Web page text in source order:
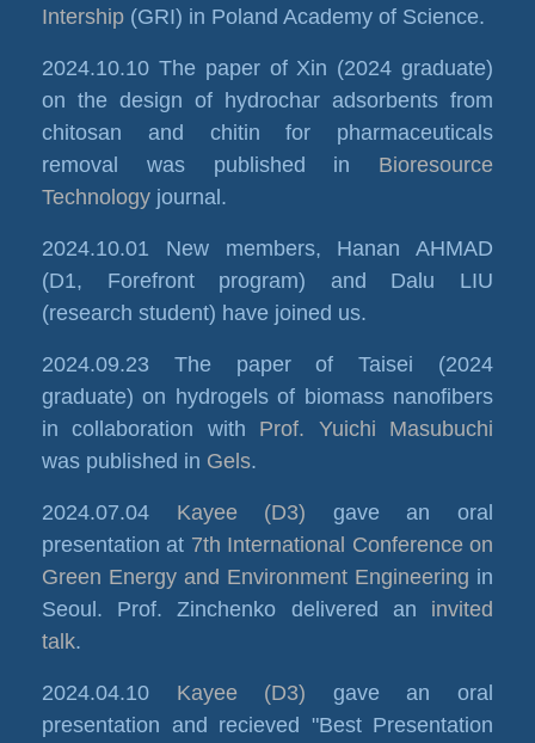
Intership (GRI) in Poland Academy of Science.
2024.10.10 The paper of Xin (2024 graduate)
on the design of hydrochar adsorbents from
chitosan and chitin for pharmaceuticals
removal was published in Bioresource
Technology journal.
2024.10.01 New members, Hanan AHMAD
(D1, Forefront program) and Dalu LIU
(research student) have joined us.
2024.09.23 The paper of Taisei (2024
graduate) on hydrogels of biomass nanofibers
in collaboration with Prof. Yuichi Masubuchi
was published in Gels.
2024.07.04 Kayee (D3) gave an oral
presentation at 7th International Conference on
Green Energy and Environment Engineering in
Seoul. Prof. Zinchenko delivered an invited
talk.
2024.04.10 Kayee (D3) gave an oral
presentation and recieved "Best Presentation